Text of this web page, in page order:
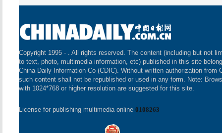
Copyright 1995 - . All rights reserved. The content (including but not
to text, photo, multimedia information, etc) published in this site
China Daily Information Co (CDIC). Without written authorization from
such content shall not be republished or used in any form. Note:
with 1024*768 or higher resolution are suggested for this site.
License for publishing multimedia online 0108263